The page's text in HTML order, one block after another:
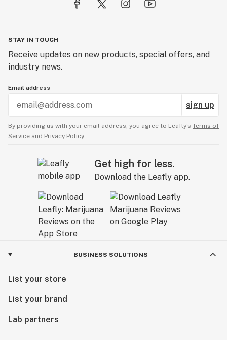
STAY IN TOUCH
Receive updates on new products, special offers, and
industry news.
Email address
sign up
By providing us with your email address, you agree to Leafly’s Terms of
Service and Privacy Policy.
Get high for less.
Download the Leafly app.
BUSINESS SOLUTIONS
List your store
List your brand
Lab partners